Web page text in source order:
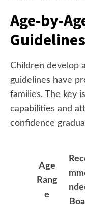
Age-by-
Guidelines
Children develop
guidelines have
families. The key
capabilities and
confidence
Age
Rang
e